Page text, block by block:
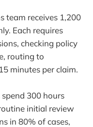
team receives 1,200
Each requires
checking policy
routing to
minutes per claim.
spend 300 hours
initial review
in 80% of cases,